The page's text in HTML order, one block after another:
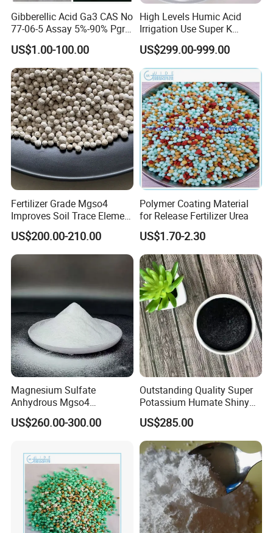
Gibberellic Acid Ga3 CAS No
77-06-5 Assay 5%-90% Pgr
Top Quality
US$1.00-100.00
High Levels Humic Acid
Irrigation Use Super K
Potassium Humate Liquid
Fertilizer
US$299.00-999.00
Fertilizer Grade Mgso4
Improves Soil Trace Element
Content
US$200.00-210.00
Polymer Coating Material
for Release Fertilizer Urea
US$1.70-2.30
Magnesium Sulfate
Anhydrous Mgso4
Agriculture Fertilizer
US$260.00-300.00
Outstanding Quality Super
Potassium Humate Shiny
Flakes Powder 85% Humate
Potassium
US$285.00